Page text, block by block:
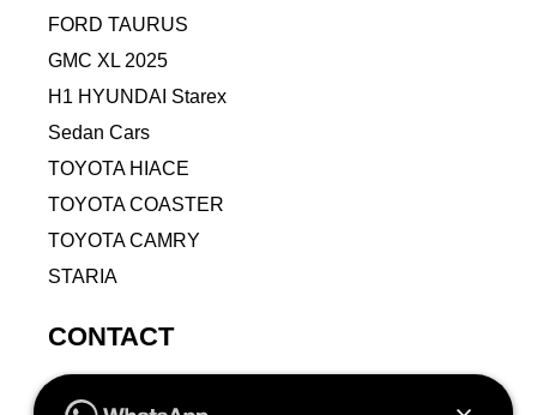
FORD TAURUS
GMC XL 2025
H1 HYUNDAI Starex
Sedan Cars
TOYOTA HIACE
TOYOTA COASTER
TOYOTA CAMRY
STARIA
CONTACT
9VPJ+RMJ, Al Jamiah, Makkah 24211, Saudi